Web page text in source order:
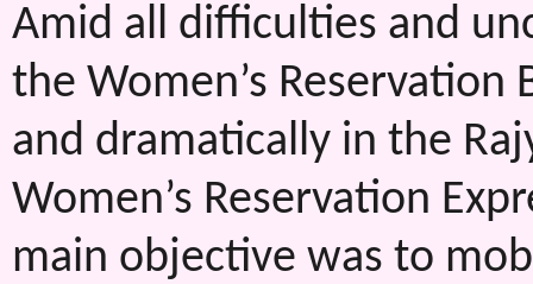
Amid all difficulties and
the Women’s
and dramatically in the
Women’s Reservation
main objective was to